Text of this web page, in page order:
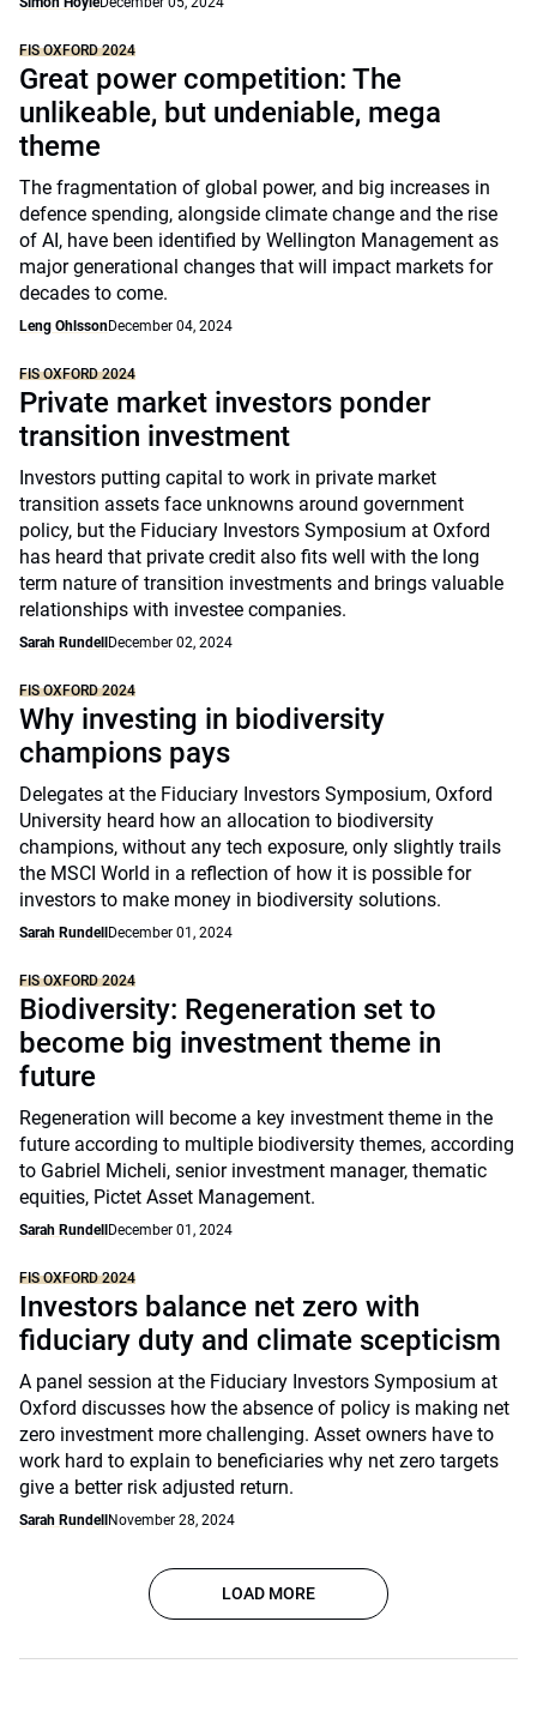
FIS OXFORD 2024
Great power competition: The
unlikeable, but undeniable, mega
theme
The fragmentation of global power, and big increases in
defence spending, alongside climate change and the rise
of AI, have been identified by Wellington Management as
major generational changes that will impact markets for
decades to come.
Leng OhlssonDecember 04, 2024
FIS OXFORD 2024
Private market investors ponder
transition investment
Investors putting capital to work in private market
transition assets face unknowns around government
policy, but the Fiduciary Investors Symposium at Oxford
has heard that private credit also fits well with the long
term nature of transition investments and brings valuable
relationships with investee companies.
Sarah Rundell December 02, 2024
FIS OXFORD 2024
Why investing in biodiversity
champions pays
Delegates at the Fiduciary Investors Symposium, Oxford
University heard how an allocation to biodiversity
champions, without any tech exposure, only slightly trails
the MSCI World in a reflection of how it is possible for
investors to make money in biodiversity solutions.
Sarah Rundell December 01, 2024
FIS OXFORD 2024
Biodiversity: Regeneration set to
become big investment theme in
future
Regeneration will become a key investment theme in the
future according to multiple biodiversity themes, according
to Gabriel Micheli, senior investment manager, thematic
equities, Pictet Asset Management.
Sarah Rundell December 01, 2024
FIS OXFORD 2024
Investors balance net zero with
fiduciary duty and climate scepticism
A panel session at the Fiduciary Investors Symposium at
Oxford discusses how the absence of policy is making net
zero investment more challenging. Asset owners have to
work hard to explain to beneficiaries why net zero targets
give a better risk adjusted return.
Sarah Rundell November 28, 2024
LOAD MORE